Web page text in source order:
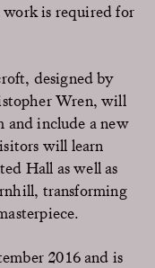
work is required for
designed by
Wren, will
and include a new
will learn
Hall as well as
transforming
2016 and is